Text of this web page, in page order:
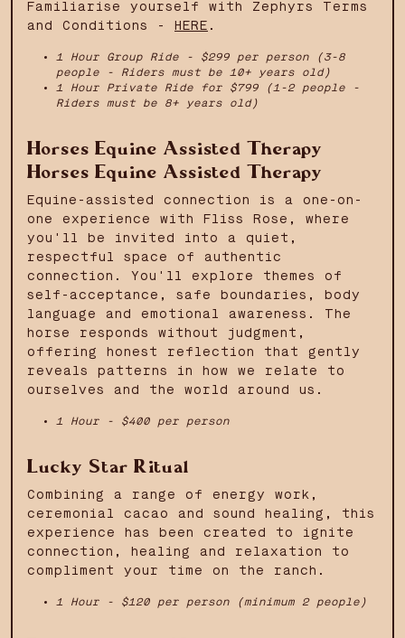
Familiarise yourself with Zephyrs Terms
and Conditions -
HERE .
1 Hour Group Ride - $299 per person (3-8
people - Riders must be 10+ years old)
1 Hour Private Ride for $799 (1-2 people -
Riders must be 8+ years old)
Horses Equine Assisted Therapy
Horses Equine Assisted Therapy
Equine-assisted connection is a one-on-
one experience with Fliss Rose, where
you'll be invited into a quiet,
respectful space of authentic
connection. You'll explore themes of
self-acceptance, safe boundaries, body
language and emotional awareness. The
horse responds without judgment,
offering honest reflection that gently
reveals patterns in how we relate to
ourselves and the world around us.
1 Hour - $400 per person
Lucky Star Ritual
Combining a range of energy work,
ceremonial cacao and sound healing, this
experience has been created to ignite
connection, healing and relaxation to
compliment your time on the ranch.
1 Hour - $120 per person (minimum 2 people)